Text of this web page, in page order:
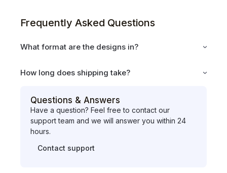
Frequently Asked Questions
What format are the designs in?
How long does shipping take?
Questions & Answers
Have a question? Feel free to contact our
support team and we will answer you within 24
hours.
Contact support